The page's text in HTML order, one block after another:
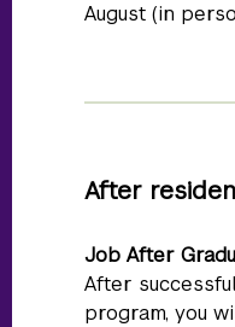
August (in
After
Job After
After
program, you